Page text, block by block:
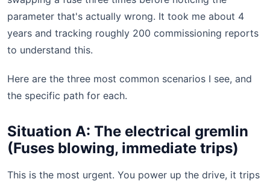
parameter that's actually wrong. It took me about 4
years and tracking roughly 200 commissioning reports
to understand this.
Here are the three most common scenarios I see, and
the specific path for each.
Situation A: The electrical gremlin
(Fuses blowing, immediate trips)
This is the most urgent. You power up the drive, it trips